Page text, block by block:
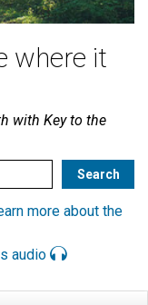
where it
with Key to the
more about the
audio